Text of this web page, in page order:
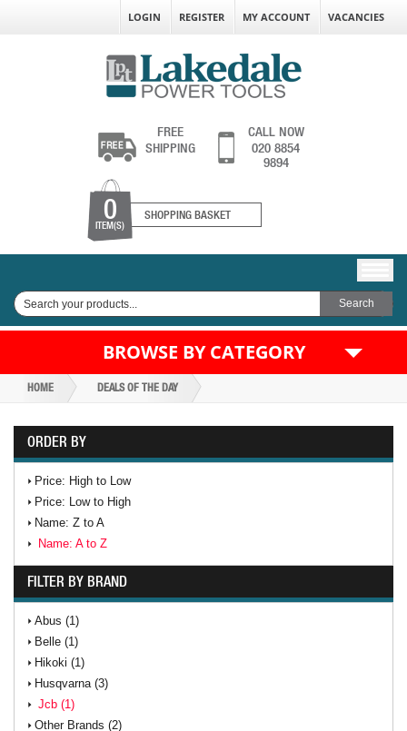
LOGIN REGISTER MY ACCOUNT VACANCIES
FREE
SHIPPING
CALL NOW
020 8854
9894
0
ITEM(S)
SHOPPING BASKET
BROWSE BY CATEGORY
HOME DEALS OF THE DAY
ORDER BY
Price: High to Low
Price: Low to High
Name: Z to A
Name: A to Z
FILTER BY BRAND
Abus (1)
Belle (1)
Hikoki (1)
Husqvarna (3)
Jcb (1)
Other Brands (2)